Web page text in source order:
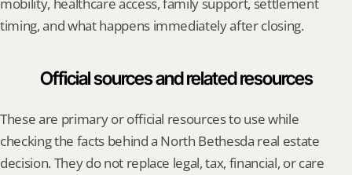
timing, and what happens immediately after closing.
Official sources and related resources
These are primary or official resources to use while
checking the facts behind a North Bethesda real estate
decision. They do not replace legal, tax, financial, or care